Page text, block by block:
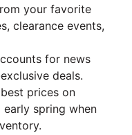
your favorite
clearance events,
for news
deals.
prices on
spring when